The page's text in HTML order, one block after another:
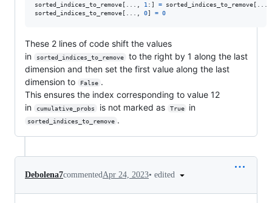
sorted_indices_to_remove [..., 1 :] = sorted_indices_to_remove
sorted_indices_to_remove [..., 0] = 0
These 2 lines of code shift the values
in
sorted_indices_to_remove
to the right by 1 along the last
dimension and then set the first value along the last
dimension to
False .
This ensures the index corresponding to value 12
in
cumulative_probs is not marked as True in
sorted_indices_to_remove .
Debolena7commented Apr 24, 2023• edited